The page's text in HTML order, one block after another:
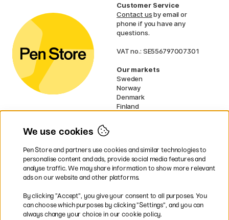
Customer Service
Contact usby email or
phone if you have any
questions.
VAT no.: SE556797007301
Our markets
Sweden
Norway
Denmark
Finland
UK
* Specificdelivery termsapply to
bulky products.
Easy payments by Card or PayPal
We use cookies
Pen Store and partners use cookies and similar technologies to
personalise content and ads, provide social media features and
analyse traffic. We may share information to show more relevant
ads on our website and other platforms.
By clicking ”Accept”, you give your consent to all purposes. You
can choose which purposes by clicking ”Settings”, and you can
always change your choice in our cookie policy.